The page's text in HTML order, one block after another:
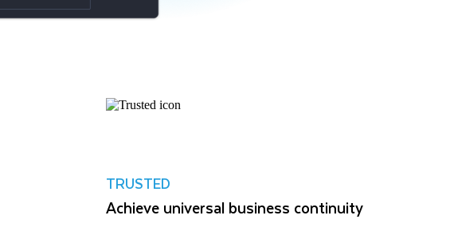
TRUSTED
Achieve universal business continuity